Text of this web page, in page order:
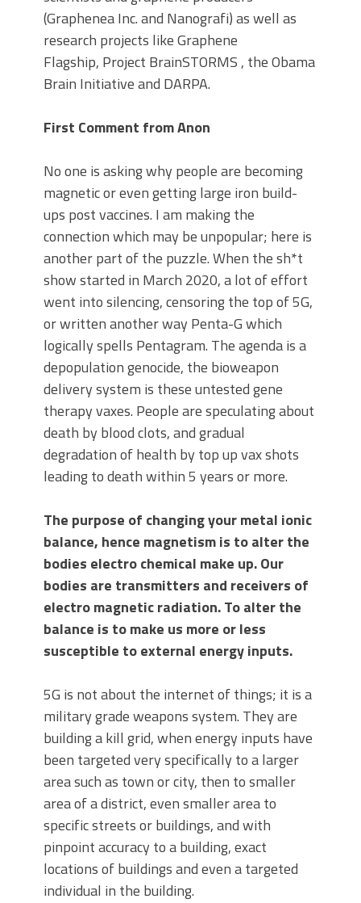
(Graphenea Inc. and Nanografi) as well as
research projects like Graphene
Flagship, Project BrainSTORMS , the Obama
Brain Initiative and DARPA.
First Comment from Anon
No one is asking why people are becoming
magnetic or even getting large iron build-
ups post vaccines. I am making the
connection which may be unpopular; here is
another part of the puzzle. When the sh*t
show started in March 2020, a lot of effort
went into silencing, censoring the top of 5G,
or written another way Penta-G which
logically spells Pentagram. The agenda is a
depopulation genocide, the bioweapon
delivery system is these untested gene
therapy vaxes. People are speculating about
death by blood clots, and gradual
degradation of health by top up vax shots
leading to death within 5 years or more.
The purpose of changing your metal ionic
balance, hence magnetism is to alter the
bodies electro chemical make up. Our
bodies are transmitters and receivers of
electro magnetic radiation. To alter the
balance is to make us more or less
susceptible to external energy inputs.
5G is not about the internet of things; it is a
military grade weapons system. They are
building a kill grid, when energy inputs have
been targeted very specifically to a larger
area such as town or city, then to smaller
area of a district, even smaller area to
specific streets or buildings, and with
pinpoint accuracy to a building, exact
locations of buildings and even a targeted
individual in the building.